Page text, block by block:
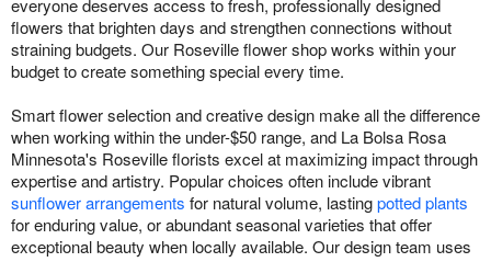
everyone deserves access to fresh, professionally designed
flowers that brighten days and strengthen connections without
straining budgets. Our Roseville flower shop works within your
budget to create something special every time.
Smart flower selection and creative design make all the difference
when working within the under-$50 range, and La Bolsa Rosa
Minnesota's Roseville florists excel at maximizing impact through
expertise and artistry. Popular choices often include vibrant
sunflower arrangements for natural volume, lastingpotted plants
for enduring value, or abundant seasonal varieties that offer
exceptional beauty when locally available. Our design team uses